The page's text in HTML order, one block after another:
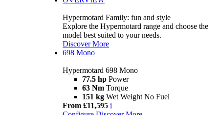
Hypermotard Family: fun and style
Explore the Hypermotard range and choose the
model best suited to your needs.
Discover More
698 Mono
Hypermotard 698 Mono
77.5 hp Power
63 Nm Torque
151 kg Wet Weight No Fuel
From £11,595 i